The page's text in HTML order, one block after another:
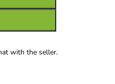
with the seller.